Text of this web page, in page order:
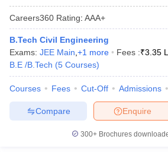
Careers360 Rating: AAA+
B.Tech Civil Engineering
Exams: JEE Main +1 more Fees :₹3.35
B.E /B.Tech (5 Courses)
Courses Fees Cut-Off Admissions
Enquire
Compare
300+ Brochures